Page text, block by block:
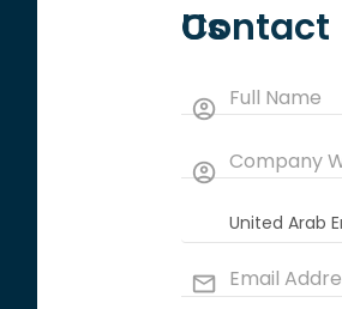
Contact Us